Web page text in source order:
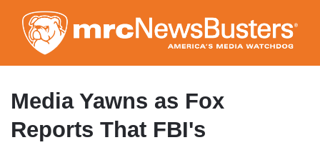
to
main
content
Media Yawns as Fox
Reports That FBI's